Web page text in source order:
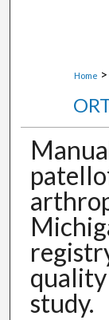
Home >
study.